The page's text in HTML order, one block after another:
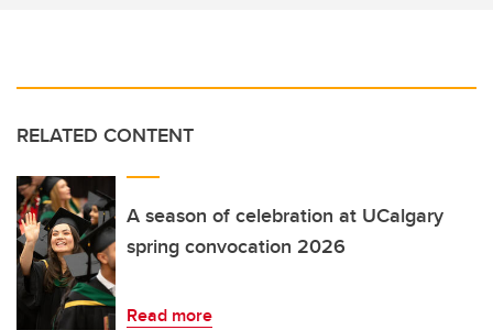
RELATED CONTENT
A season of celebration at UCalgary
spring convocation 2026
Read more